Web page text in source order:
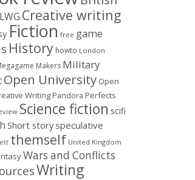
Creative writing
Fiction free game
History howto London
Makers Military
Open University Open
Writing Pandora Perfects
Science fiction scifi
Short storyspeculative
themself United Kingdom
Wars and Conflicts
Writing